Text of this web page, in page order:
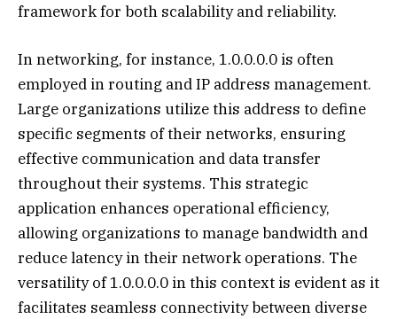
framework for both scalability and reliability.
In networking, for instance, 1.0.0.0.0 is often
employed in routing and IP address management.
Large organizations utilize this address to define
specific segments of their networks, ensuring
effective communication and data transfer
throughout their systems. This strategic
application enhances operational efficiency,
allowing organizations to manage bandwidth and
reduce latency in their network operations. The
versatility of 1.0.0.0.0 in this context is evident as it
facilitates seamless connectivity between diverse